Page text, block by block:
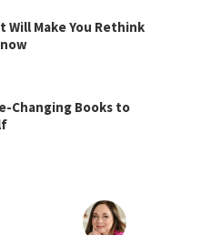
Will Make You Rethink
Changing Books to